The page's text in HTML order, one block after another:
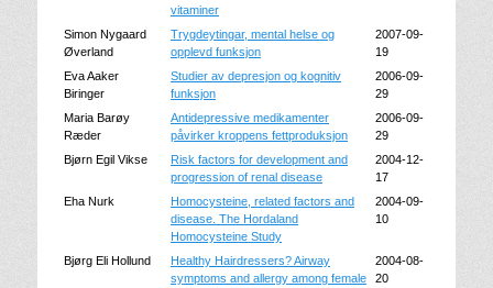
vitaminer
Simon Nygaard
Øverland
Trygdeytingar, mental helse og
opplevd funksjon
2007-09-
19
Eva Aaker
Biringer
Studier av depresjon og kognitiv
funksjon
2006-09-
29
Maria Barøy
Ræder
Antidepressive medikamenter
påvirker kroppens fettproduksjon
2006-09-
29
Bjørn Egil Vikse
Risk factors for development and
progression of renal disease
2004-12-
17
Eha Nurk
Homocysteine, related factors and
disease. The Hordaland
Homocysteine Study
2004-09-
10
Bjørg Eli Hollund
Healthy Hairdressers? Airway
symptoms and allergy among female
2004-08-
20